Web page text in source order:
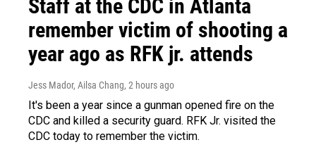
Staff at the CDC in Atlanta
remember victim of shooting a
year ago as RFK jr. attends
Jess Mador, Ailsa Chang, 2 hours ago
It's been a year since a gunman opened fire on the
CDC and killed a security guard. RFK Jr. visited the
CDC today to remember the victim.